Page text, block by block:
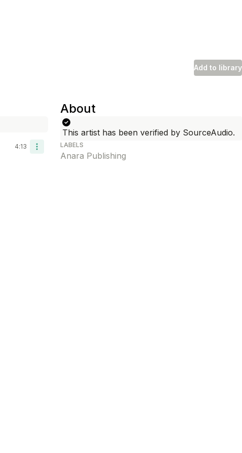
Add to library
4:13
About
This artist has been verified by SourceAudio.
LABELS
Anara Publishing